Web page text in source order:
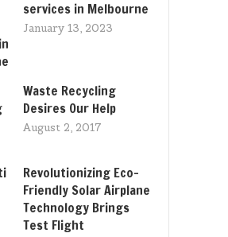
services in Melbourne
January 13, 2023
Waste Recycling
Desires Our Help
August 2, 2017
Revolutionizing Eco-
Friendly Solar Airplane
Technology Brings
Test Flight